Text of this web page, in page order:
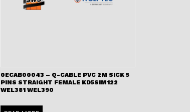
0ECAB00043 – Q-CABLE PVC 2M SICK 5
PINS STRAIGHT FEMALE KD5SIM122
WEL381 WEL390